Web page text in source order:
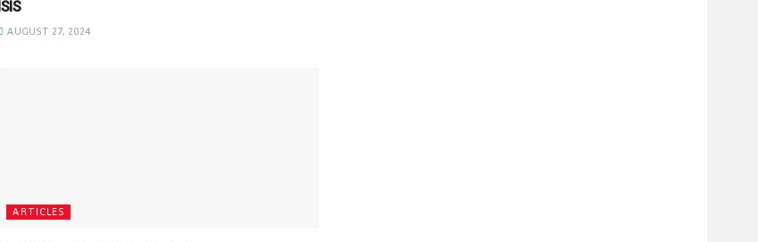
ISIS
AUGUST 27, 2024
ARTICLES